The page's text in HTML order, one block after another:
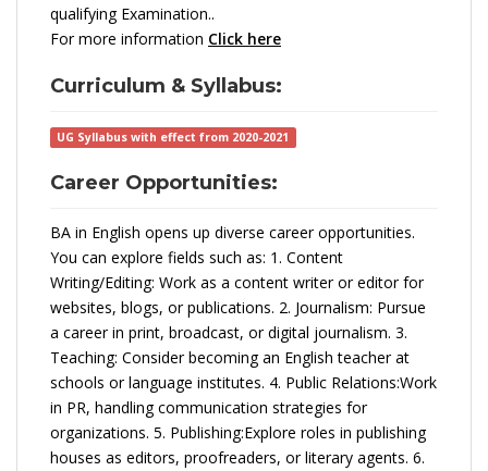
qualifying Examination..
For more information Click here
Curriculum & Syllabus:
UG Syllabus with effect from 2020-2021
Career Opportunities:
BA in English opens up diverse career opportunities.
You can explore fields such as: 1. Content
Writing/Editing: Work as a content writer or editor for
websites, blogs, or publications. 2. Journalism: Pursue
a career in print, broadcast, or digital journalism. 3.
Teaching: Consider becoming an English teacher at
schools or language institutes. 4. Public Relations:Work
in PR, handling communication strategies for
organizations. 5. Publishing:Explore roles in publishing
houses as editors, proofreaders, or literary agents. 6.